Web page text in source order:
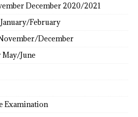
December 2020/2021
February
December
May/June
Examination